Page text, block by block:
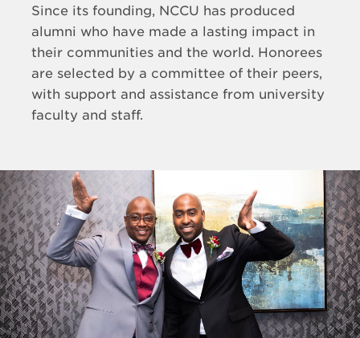
Since its founding, NCCU has produced
alumni who have made a lasting impact in
their communities and the world. Honorees
are selected by a committee of their peers,
with support and assistance from university
faculty and staff.